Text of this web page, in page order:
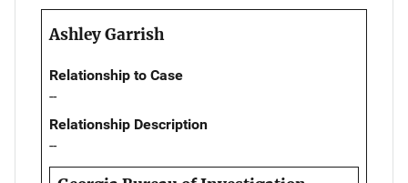
Ashley Garrish
Relationship to Case
--
Relationship Description
--